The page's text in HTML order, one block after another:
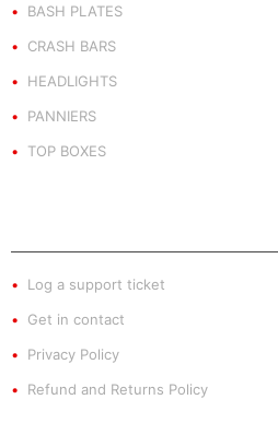
BASH PLATES
CRASH BARS
HEADLIGHTS
PANNIERS
TOP BOXES
Log a support ticket
Get in contact
Privacy Policy
Refund and Returns Policy